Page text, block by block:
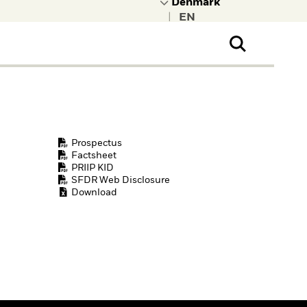
Prospectus
Factsheet
PRIIP KID
SFDR Web Disclosure
Download